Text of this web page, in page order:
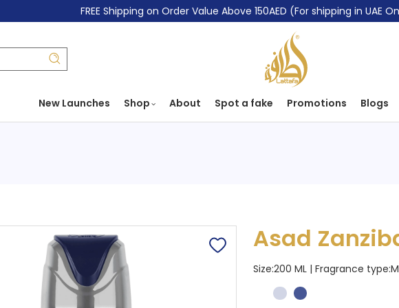
FREE Shipping on Order Value Above 150AED (For shipping in UAE
New Launches Shop About Spot a fake Promotions Blogs
Asad
Size:200 ML | Fragrance type: